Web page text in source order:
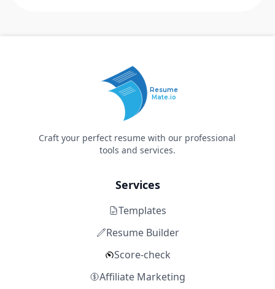
Resume
Mate.io
Craft your perfect resume with our professional
tools and services.
Services
Templates
Resume Builder
Score-check
Affiliate Marketing